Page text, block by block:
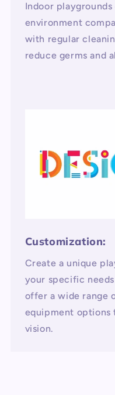
Indoor
environment
with regular
reduce germs and
Customization:
Create a unique
your specific
offer a wide range
equipment options
vision.